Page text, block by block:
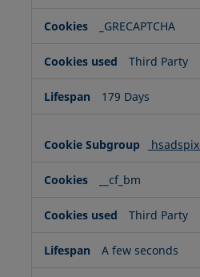
_GRECAPTCHA
Third Party
179 Days
__cf_bm
Third Party
A few seconds